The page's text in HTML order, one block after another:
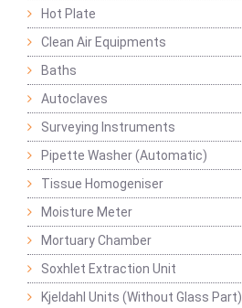
Hot Plate
Clean Air Equipments
Baths
Autoclaves
Surveying Instruments
Pipette Washer (Automatic)
Tissue Homogeniser
Moisture Meter
Mortuary Chamber
Soxhlet Extraction Unit
Kjeldahl Units (Without Glass Part)